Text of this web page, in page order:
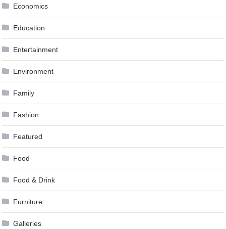
Economics
Education
Entertainment
Environment
Family
Fashion
Featured
Food
Food & Drink
Furniture
Galleries